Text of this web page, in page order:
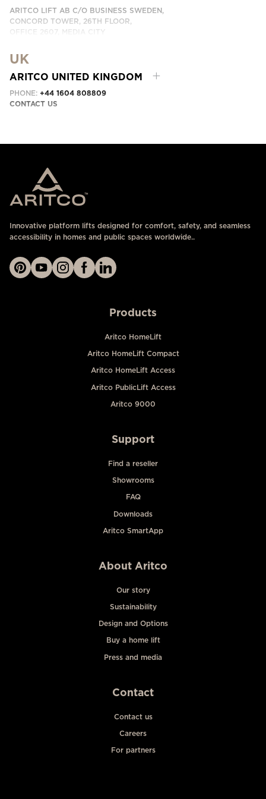
ARITCO LIFT AB C/O BUSINESS SWEDEN,
CONCORD TOWER, 26TH FLOOR,
OFFICE 2607, MEDIA CITY
CONTACT US HERE
UK
ARITCO UNITED KINGDOM
PHONE: +44 1604 808809
CONTACT US
Innovative platform lifts designed for comfort, safety, and seamless
accessibility in homes and public spaces worldwide..
Products
Aritco HomeLift
Aritco HomeLift Compact
Aritco HomeLift Access
Aritco PublicLift Access
Aritco 9000
Support
Find a reseller
Showrooms
FAQ
Downloads
Aritco SmartApp
About Aritco
Our story
Sustainability
Design and Options
Buy a home lift
Press and media
Contact
Contact us
Careers
For partners